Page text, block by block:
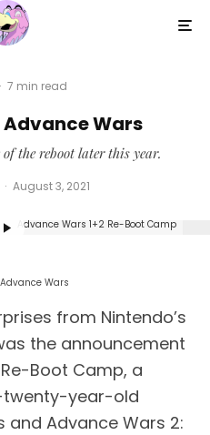
· 7 min read
Wars
the reboot later this year.
· August 3, 2021
Advance Wars 1+2 Re-Boot Camp
Wars
from Nintendo’s
the announcement
Boot Camp, a
year-old
and Advance Wars 2: